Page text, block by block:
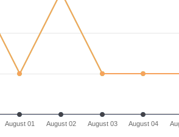
August 01 August 02 August 03 August 04